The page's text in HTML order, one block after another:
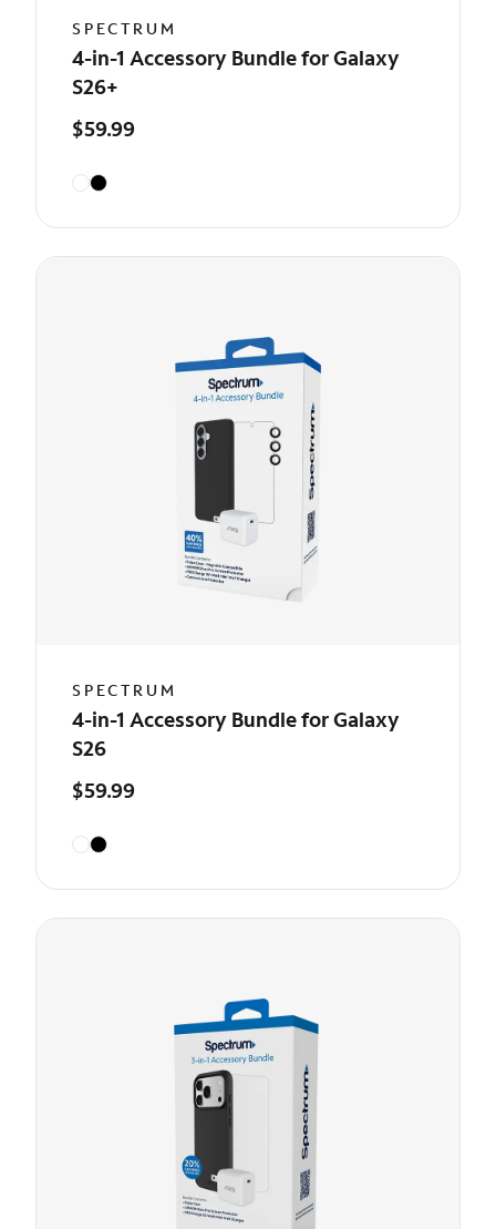
SPECTRUM
4-in-1 Accessory Bundle for Galaxy
S26+
$59.99
SPECTRUM
4-in-1 Accessory Bundle for Galaxy
S26
$59.99